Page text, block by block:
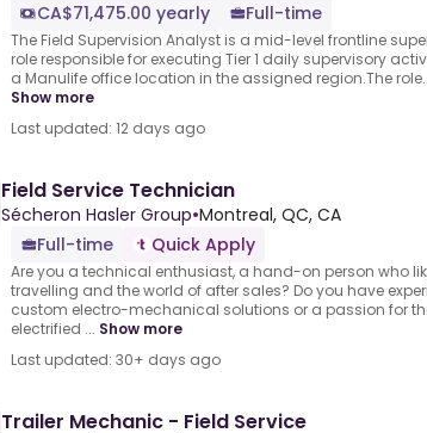
CA$71,475.00 yearly
Full-time
The Field Supervision Analyst is a mid-level frontline
role responsible for executing Tier 1 daily supervisory
a Manulife office location in the assigned region.The
Show more
Last updated: 12 days ago
Field Service Technician
Sécheron Hasler Group•Montreal, QC, CA
Full-time
Quick Apply
Are you a technical enthusiast, a hand-on person who
travelling and the world of after sales? Do you have
custom electro-mechanical solutions or a passion for
electrified ... Show more
Last updated: 30+ days ago
Trailer Mechanic - Field Service